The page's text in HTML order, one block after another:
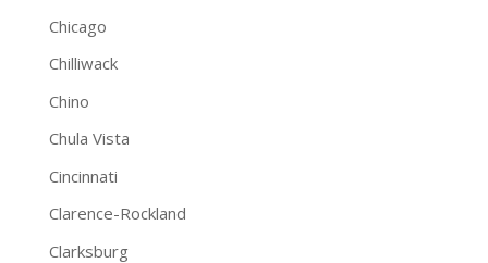
Chicago
Chilliwack
Chino
Chula Vista
Cincinnati
Clarence-Rockland
Clarksburg